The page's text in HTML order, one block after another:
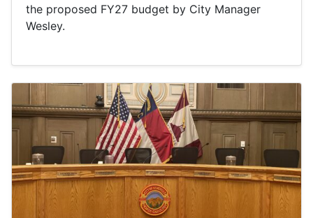
the proposed FY27 budget by City Manager
Wesley.